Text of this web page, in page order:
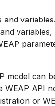
model can
WEAP API
or